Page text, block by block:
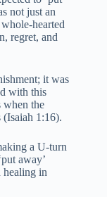
not just an
hearted
regret, and
it was
with this
when the
(Isaiah 1:16).
a U-turn
away’
healing in